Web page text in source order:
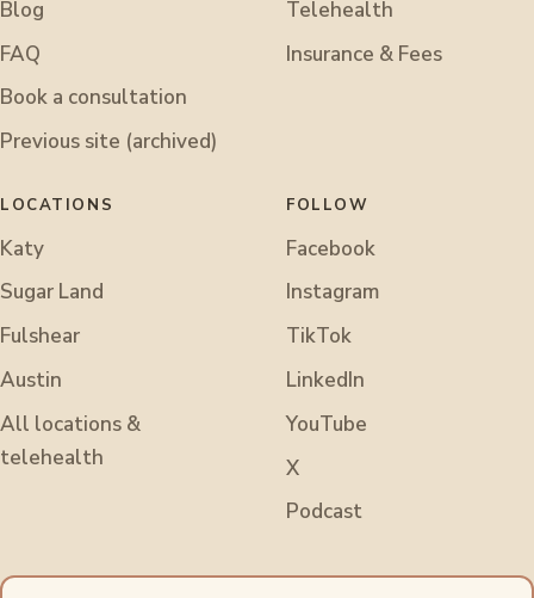
Blog
FAQ
Book a consultation
Previous site (archived)
Telehealth
Insurance & Fees
LOCATIONS
Katy
Sugar Land
Fulshear
Austin
All locations &
telehealth
FOLLOW
Facebook
Instagram
TikTok
LinkedIn
YouTube
X
Podcast